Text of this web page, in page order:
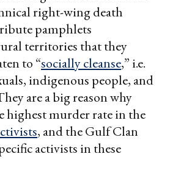
right-wing death
pamphlets
territories that they
to “socially cleanse,” i.e.
indigenous people, and
are a big reason why
highest murder rate in the
, and the Gulf Clan
activists in these